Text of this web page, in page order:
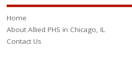
Home
About Allied PHS in Chicago, IL
Contact Us